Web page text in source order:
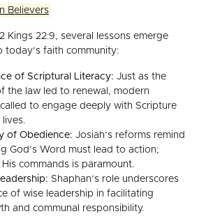
Believers
Kings 22:9, several lessons emerge
today’s faith community:
of Scriptural Literacy: Just as the
the law led to renewal, modern
to engage deeply with Scripture
of Obedience: Josiah’s reforms remind
God’s Word must lead to action;
commands is paramount.
Shaphan’s role underscores
of wise leadership in facilitating
and communal responsibility.